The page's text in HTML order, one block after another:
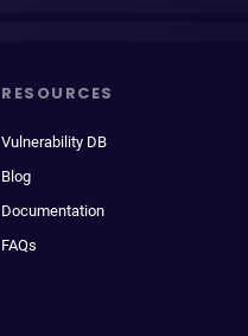
RESOURCES
Vulnerability DB
Blog
Documentation
FAQs